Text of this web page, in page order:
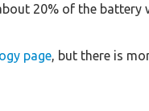
20% of the battery
page, but there is